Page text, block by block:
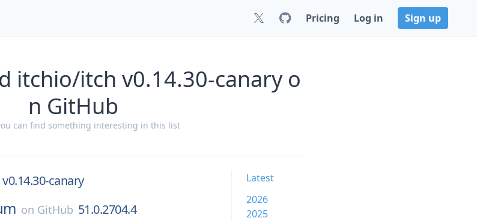
Pricing Log in Sign up
itchio/itch v0.14.30-canary o
n GitHub
can find something interesting in this list
v0.14.30-canary
on GitHub 51.0.2704.4
Latest
2026
2025